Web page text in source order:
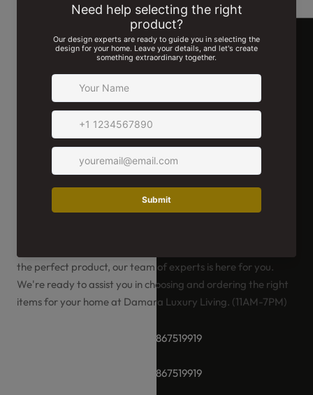
We're Here For You!
the perfect product, our team of experts is here for you.
We're ready to assist you in choosing and ordering the right
items for your home at Damara Luxury Living. (11AM-7PM)
+91-8928289937 / +91 -9867519919
+91-8928289937 / +91 -9867519919